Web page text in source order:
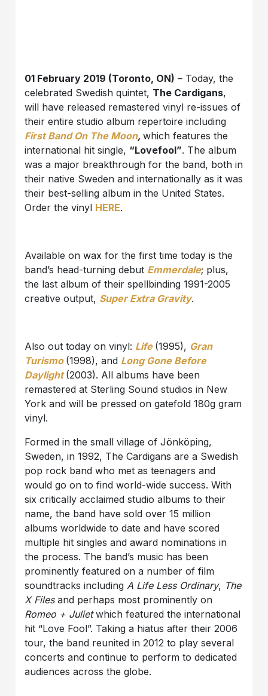
01 February 2019 (Toronto, ON) – Today, the
celebrated Swedish quintet, The Cardigans,
will have released remastered vinyl re-issues of
their entire studio album repertoire including
First Band On The Moon,which features the
international hit single, “Lovefool”. The album
was a major breakthrough for the band, both in
their native Sweden and internationally as it was
their best-selling album in the United States.
Order the vinyl HERE.
Available on wax for the first time today is the
band’s head-turning debut Emmerdale; plus,
the last album of their spellbinding 1991-2005
creative output, Super Extra Gravity.
Also out today on vinyl: Life (1995), Gran
Turismo (1998), and Long Gone Before
Daylight (2003). All albums have been
remastered at Sterling Sound studios in New
York and will be pressed on gatefold 180g gram
vinyl.
Formed in the small village of Jönköping,
Sweden, in 1992, The Cardigans are a Swedish
pop rock band who met as teenagers and
would go on to find world-wide success. With
six critically acclaimed studio albums to their
name, the band have sold over 15 million
albums worldwide to date and have scored
multiple hit singles and award nominations in
the process. The band’s music has been
prominently featured on a number of film
soundtracks includingA Life Less Ordinary, The
X Filesand perhaps most prominently on
Romeo + Julietwhich featured the international
hit “Love Fool”. Taking a hiatus after their 2006
tour, the band reunited in 2012 to play several
concerts and continue to perform to dedicated
audiences across the globe.